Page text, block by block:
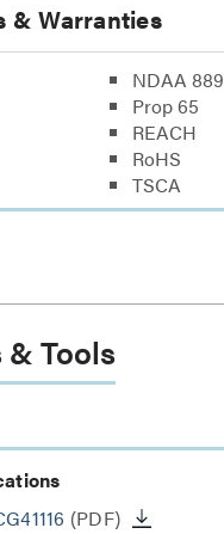
& Warranties
NDAA 889
Prop 65
REACH
RoHS
TSCA
& Tools
(PDF)